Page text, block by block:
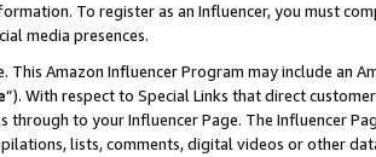
To register as an Influencer, you must
media presences.
This Amazon Influencer Program may include an
”). With respect to Special Links that direct
through to your Influencer Page. The Influencer
lists, comments, digital videos or other